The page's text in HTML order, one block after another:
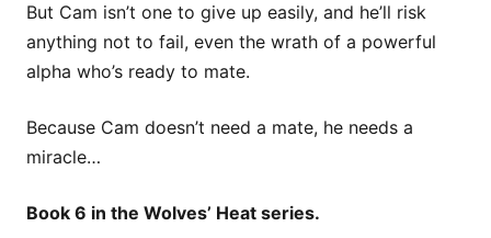
But Cam isn’t one to give up easily, and he’ll risk
anything not to fail, even the wrath of a powerful
alpha who’s ready to mate.
Because Cam doesn’t need a mate, he needs a
miracle…
Book 6 in the Wolves’ Heat series.